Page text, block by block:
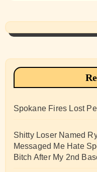
Spokane Fires Lost
Shitty Loser Named
Messaged Me Hate
Bitch After My 2nd